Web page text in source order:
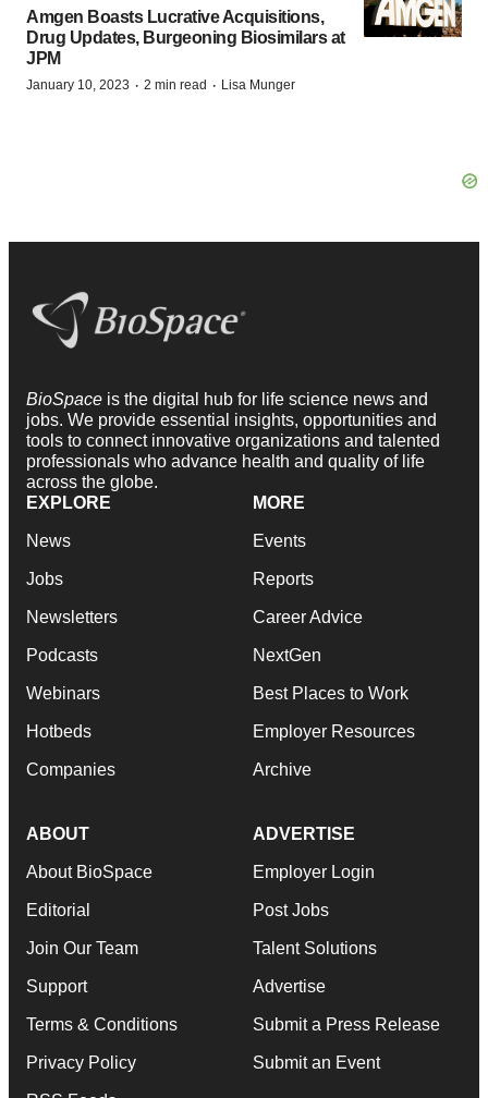
Amgen Boasts Lucrative Acquisitions,
Drug Updates, Burgeoning Biosimilars at
JPM
January 10, 2023 · 2 min read · Lisa Munger
BioSpace is the digital hub for life science news and
jobs. We provide essential insights, opportunities and
tools to connect innovative organizations and talented
professionals who advance health and quality of life
across the globe.
EXPLORE
News
Jobs
Newsletters
Podcasts
Webinars
Hotbeds
Companies
MORE
Events
Reports
Career Advice
NextGen
Best Places to Work
Employer Resources
Archive
ABOUT
About BioSpace
Editorial
Join Our Team
Support
Terms & Conditions
Privacy Policy
ADVERTISE
Employer Login
Post Jobs
Talent Solutions
Advertise
Submit a Press Release
Submit an Event